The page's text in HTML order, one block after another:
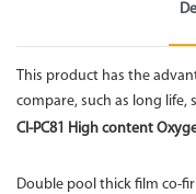
This product has the
compare, such as long life,
CI-PC81 High content
Double pool thick film co-